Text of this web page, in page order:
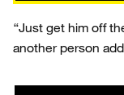
“Just get him off
another person